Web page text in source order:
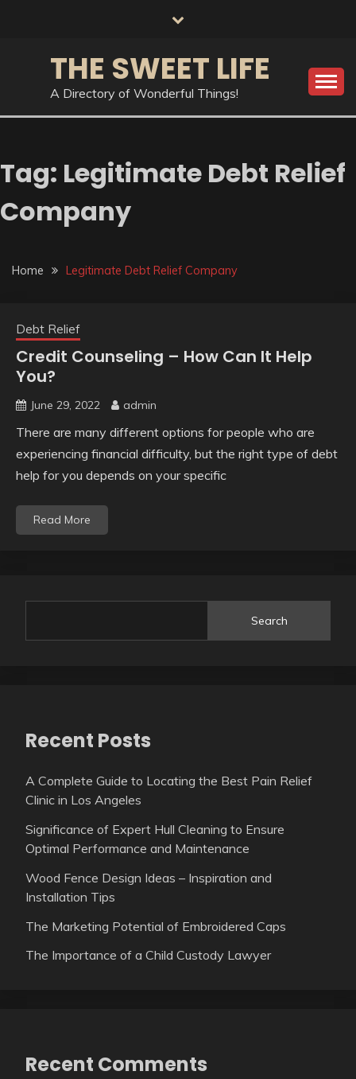
THE SWEET LIFE
A Directory of Wonderful Things!
Tag: Legitimate Debt Relief
Company
Home Legitimate Debt Relief Company
Debt Relief
Credit Counseling – How Can It Help
You?
June 29, 2022 admin
There are many different options for people who are
experiencing financial difficulty, but the right type of debt
help for you depends on your specific
Read More
Search
Recent Posts
A Complete Guide to Locating the Best Pain Relief
Clinic in Los Angeles
Significance of Expert Hull Cleaning to Ensure
Optimal Performance and Maintenance
Wood Fence Design Ideas – Inspiration and
Installation Tips
The Marketing Potential of Embroidered Caps
The Importance of a Child Custody Lawyer
Recent Comments